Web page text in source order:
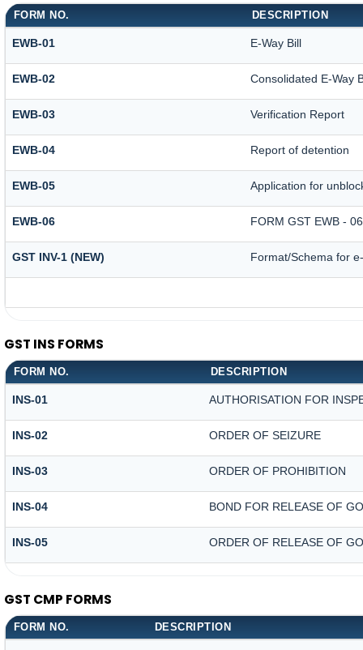
FORM NO. DESCRIPTION
EWB-01 E-Way Bill
EWB-02 Consolidated E-Way
EWB-03 Verification Report
EWB-04 Report of detention
EWB-05 Application for
EWB-06 FORM GST EWB - 06
GST INV-1 (NEW) Format/Schema for
GST INS FORMS
FORM NO. DESCRIPTION
INS-01 AUTHORISATION FOR
INS-02 ORDER OF SEIZURE
INS-03 ORDER OF PROHIBITION
INS-04 BOND FOR RELEASE OF
INS-05 ORDER OF RELEASE OF
GST CMP FORMS
FORM NO. DESCRIPTION